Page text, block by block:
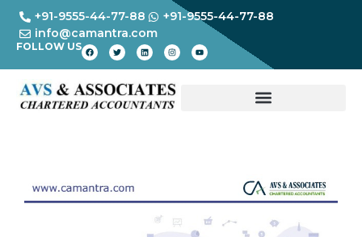
+91-9555-44-77-88
+91-9555-44-77-88
info@camantra.com
FOLLOW US